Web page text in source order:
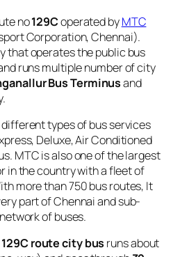
no129Coperated byMTC
Corporation, Chennai).
that operates the public bus
runs multiple number of city
Bus Terminusand
types of bus services
Deluxe, Air Conditioned
MTC is also one of the largest
in the country with a fleet of
more than 750 bus routes, It
part of Chennai and sub-
of buses.
route city bus runs about